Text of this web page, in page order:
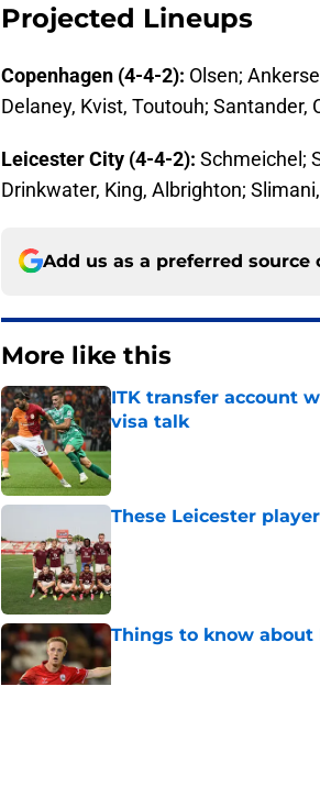
Projected Lineups
Copenhagen (4-4-2): Olsen;
Delaney, Kvist, Toutouh; Santander,
Leicester City (4-4-2): Schmeichel;
Drinkwater, King, Albrighton;
Add us as a preferred source
More like this
ITK transfer account
visa talk
Published by on Invalid Date
These Leicester
Things to know
Published by on Invalid Date